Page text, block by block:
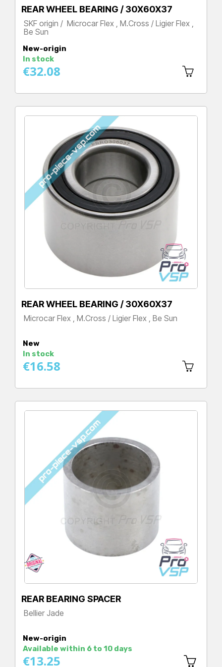
REAR WHEEL BEARING / 30X60X37
SKF origin / Microcar Flex , M.Cross / Ligier Flex ,
Be Sun
New-origin
In stock
€32.08
REAR WHEEL BEARING / 30X60X37
Microcar Flex , M.Cross / Ligier Flex , Be Sun
New
In stock
€16.58
REAR BEARING SPACER
Bellier Jade
New-origin
Available within 6 to 10 days
€13.25